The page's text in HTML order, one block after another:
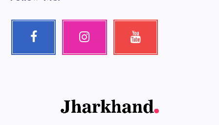
Facebook Instagram Youtube